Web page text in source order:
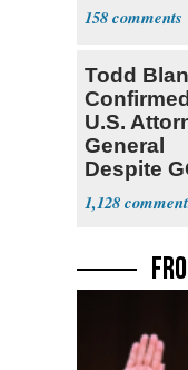
158
Todd
U.S.
General
Despite
Opposition
1,128